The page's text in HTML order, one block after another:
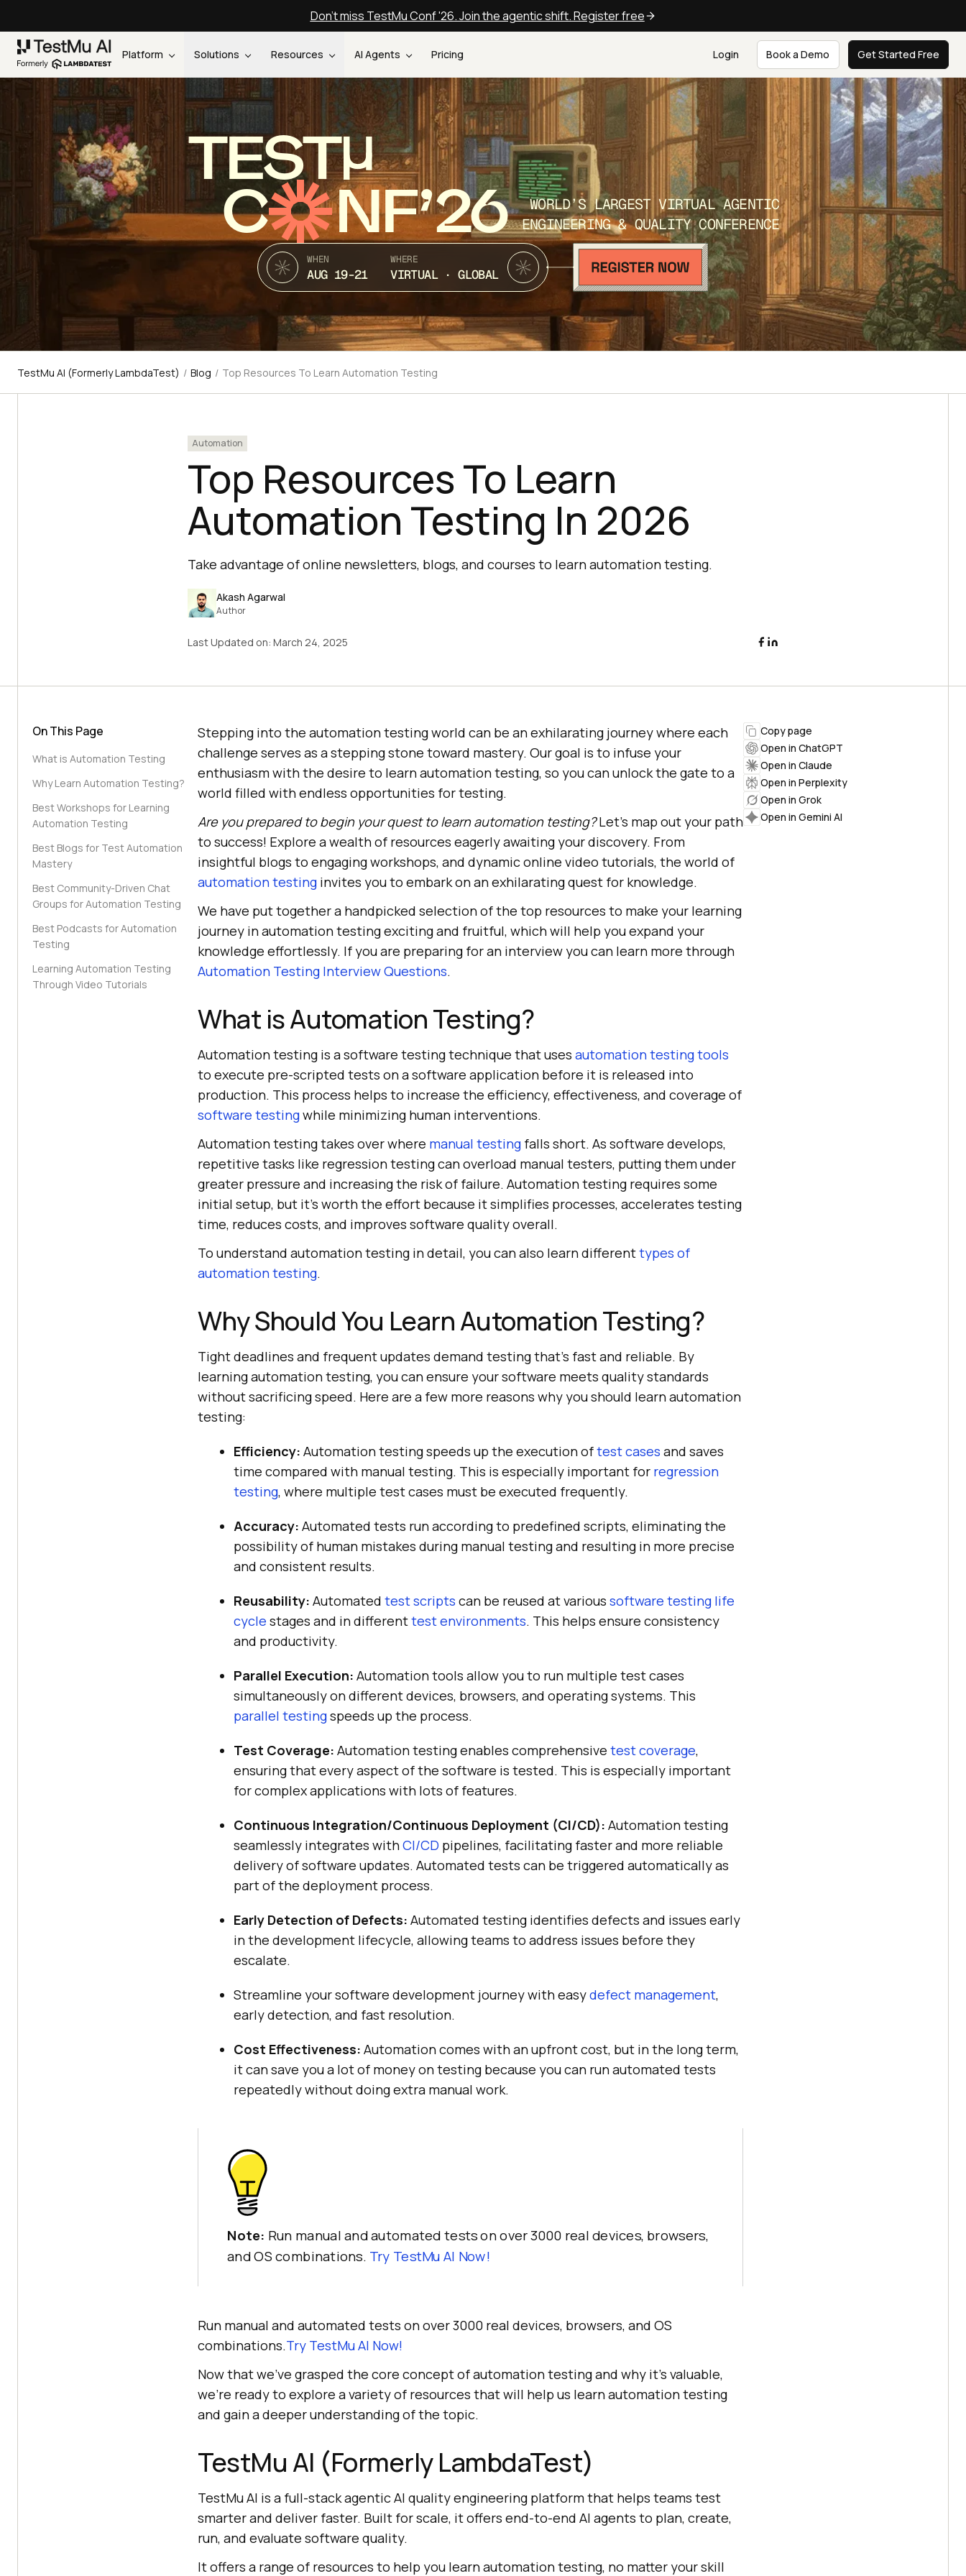
Don't miss TestMu Conf '26. Join the agentic shift. Register free
Platform Solutions Resources AI Agents Pricing Login Book a Demo Get Started Free
TEST
C NF’26
WORLD’S LARGEST VIRTUAL AGENTIC
ENGINEERING & QUALITY CONFERENCE
WHEN
AUG 19-21
WHERE
VIRTUAL · GLOBAL
TestMu AI (Formerly LambdaTest) / Blog / Top Resources To Learn Automation Testing
Automation
Top Resources To Learn
Automation Testing In 2026
Take advantage of online newsletters, blogs, and courses to learn automation testing.
Akash Agarwal
Author
Last Updated on: March 24, 2025
On This Page
What is Automation Testing
Why Learn Automation Testing?
Best Workshops for Learning
Automation Testing
Best Blogs for Test Automation
Mastery
Best Community-Driven Chat
Groups for Automation Testing
Best Podcasts for Automation
Testing
Learning Automation Testing
Through Video Tutorials
Stepping into the automation testing world can be an exhilarating journey where each
challenge serves as a stepping stone toward mastery. Our goal is to infuse your
enthusiasm with the desire to learn automation testing, so you can unlock the gate to a
world filled with endless opportunities for testing.
Are you prepared to begin your quest to learn automation testing?Let’s map out your path
to success! Explore a wealth of resources eagerly awaiting your discovery. From
insightful blogs to engaging workshops, and dynamic online video tutorials, the world of
automation testing invites you to embark on an exhilarating quest for knowledge.
We have put together a handpicked selection of the top resources to make your learning
journey in automation testing exciting and fruitful, which will help you expand your
knowledge effortlessly. If you are preparing for an interview you can learn more through
Automation Testing Interview Questions.
What is Automation Testing?
Automation testing is a software testing technique that uses automation testing tools
to execute pre-scripted tests on a software application before it is released into
production. This process helps to increase the efficiency, effectiveness, and coverage of
software testingwhile minimizing human interventions.
Automation testing takes over where manual testing falls short. As software develops,
repetitive tasks like regression testing can overload manual testers, putting them under
greater pressure and increasing the risk of failure. Automation testing requires some
initial setup, but it’s worth the effort because it simplifies processes, accelerates testing
time, reduces costs, and improves software quality overall.
To understand automation testing in detail, you can also learn differenttypes of
automation testing.
Why Should You Learn Automation Testing?
Tight deadlines and frequent updates demand testing that’s fast and reliable. By
learning automation testing, you can ensure your software meets quality standards
without sacrificing speed. Here are a few more reasons why you should learn automation
testing:
Efficiency: Automation testing speeds up the execution oftest cases and saves
time compared with manual testing. This is especially important for regression
testing, where multiple test cases must be executed frequently.
Accuracy: Automated tests run according to predefined scripts, eliminating the
possibility of human mistakes during manual testing and resulting in more precise
and consistent results.
Reusability: Automated test scripts can be reused at various software testing life
cycle stages and in differenttest environments. This helps ensure consistency
and productivity.
Parallel Execution: Automation tools allow you to run multiple test cases
simultaneously on different devices, browsers, and operating systems. This
parallel testingspeeds up the process.
Test Coverage: Automation testing enables comprehensive test coverage,
ensuring that every aspect of the software is tested. This is especially important
for complex applications with lots of features.
Continuous Integration/Continuous Deployment (CI/CD): Automation testing
seamlessly integrates withCI/CD pipelines, facilitating faster and more reliable
delivery of software updates. Automated tests can be triggered automatically as
part of the deployment process.
Early Detection of Defects: Automated testing identifies defects and issues early
in the development lifecycle, allowing teams to address issues before they
escalate.
Streamline your software development journey with easydefect management,
early detection, and fast resolution.
Cost Effectiveness: Automation comes with an upfront cost, but in the long term,
it can save you a lot of money on testing because you can run automated tests
repeatedly without doing extra manual work.
Note: Run manual and automated tests on over 3000 real devices, browsers,
and OS combinations. Try TestMu AI Now!
Run manual and automated tests on over 3000 real devices, browsers, and OS
combinations.Try TestMu AI Now!
Now that we’ve grasped the core concept of automation testing and why it’s valuable,
we’re ready to explore a variety of resources that will help us learn automation testing
and gain a deeper understanding of the topic.
TestMu AI (Formerly LambdaTest)
TestMu AI is a full-stack agentic AI quality engineering platform that helps teams test
smarter and deliver faster. Built for scale, it offers end-to-end AI agents to plan, create,
run, and evaluate software quality.
It offers a range of resources to help you learn automation testing, no matter your skill
Copy page
Open in ChatGPT
Open in Claude
Open in Perplexity
Open in Grok
Open in Gemini AI